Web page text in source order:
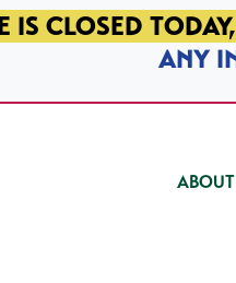
IS CLOSED
ANY